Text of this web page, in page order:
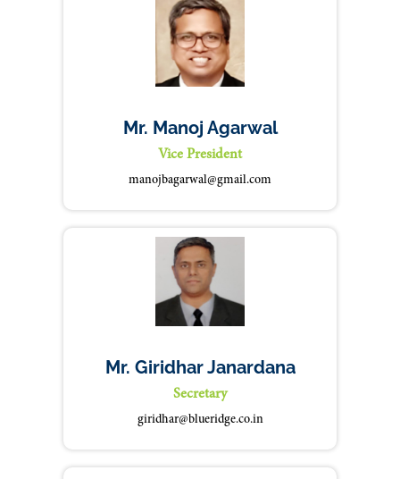
Mr. Manoj Agarwal
Vice President
manojbagarwal@gmail.com
Mr. Giridhar Janardana
Secretary
giridhar@blueridge.co.in